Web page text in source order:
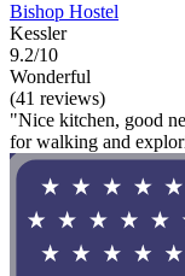
Bishop Hostel
Kessler
9.2/10
Wonderful
(41 reviews)
"Nice kitchen, good
for walking and